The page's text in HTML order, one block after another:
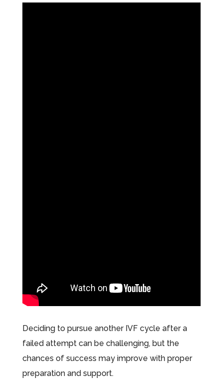
Deciding to pursue another IVF cycle after a
failed attempt can be challenging, but the
chances of success may improve with proper
preparation and support.